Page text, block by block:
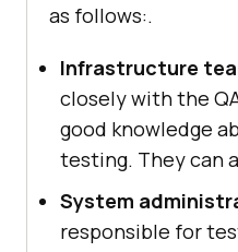
as follows:.
Infrastructure
closely with the
good knowledge
testing. They can
System
responsible for